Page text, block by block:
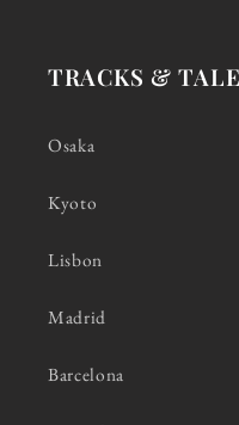
TRACKS &
Osaka
Kyoto
Lisbon
Madrid
Barcelona